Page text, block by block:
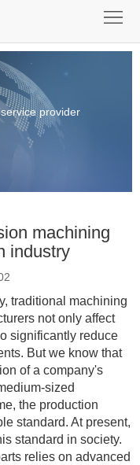
provider
machining
industry
traditional machining
not only affect
significantly reduce
But we know that
of a company's
sized
the production
standard. At present,
standard in society.
relies on advanced